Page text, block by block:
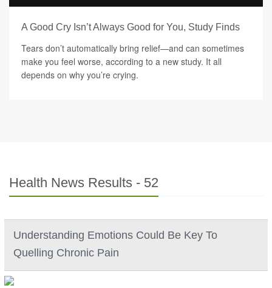
A Good Cry Isn’t Always Good for You, Study Finds
Tears don’t automatically bring relief—and can sometimes
make you feel worse, according to a new study. It all
depends on why you’re crying.
Health News Results - 52
Understanding Emotions Could Be Key To
Quelling Chronic Pain